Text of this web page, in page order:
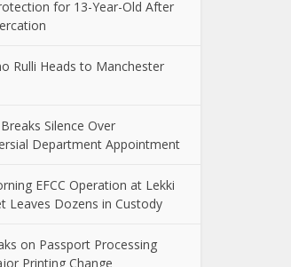
for 13-Year-Old After
Rulli Heads to Manchester
Silence Over
Department Appointment
EFCC Operation at Lekki
Leaves Dozens in Custody
on Passport Processing
Printing Change